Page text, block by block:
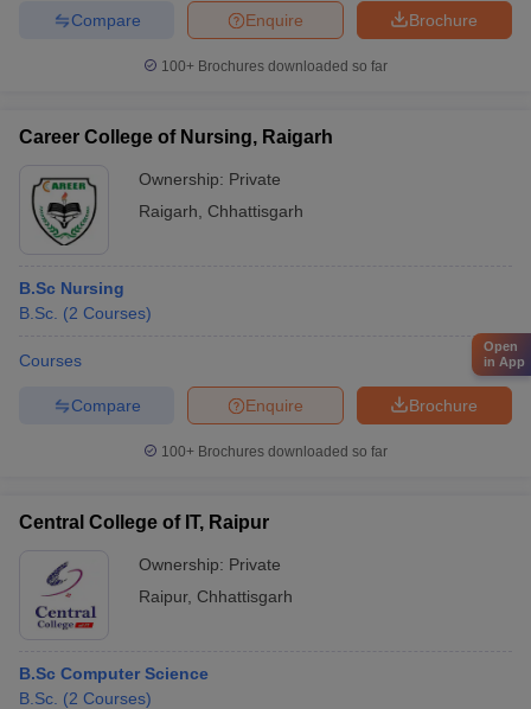
Brochure
Enquire
Compare
100+ Brochures downloaded so far
Career College of Nursing, Raigarh
Ownership: Private
Raigarh
Chhattisgarh
B.Sc Nursing
B.Sc. (2 Courses)
Courses
Brochure
Enquire
Compare
100+ Brochures downloaded so far
Central College of IT, Raipur
Ownership: Private
Raipur, Chhattisgarh
B.Sc Computer Science
B.Sc. (2 Courses)
Open
in App